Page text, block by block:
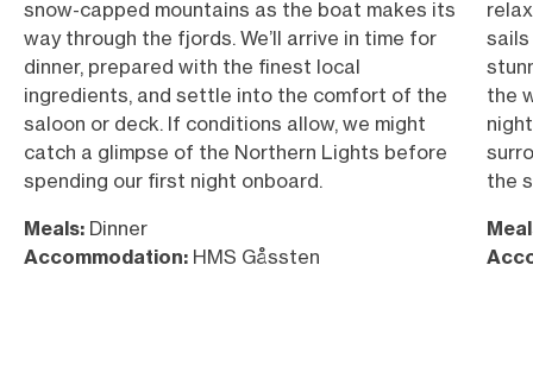
snow-capped mountains as the boat makes its
way through the fjords. We’ll arrive in time for
dinner, prepared with the finest local
ingredients, and settle into the comfort of the
saloon or deck. If conditions allow, we might
catch a glimpse of the Northern Lights before
spending our first night onboard.
Meals: Dinner
Accommodation: HMS Gåssten
the
the